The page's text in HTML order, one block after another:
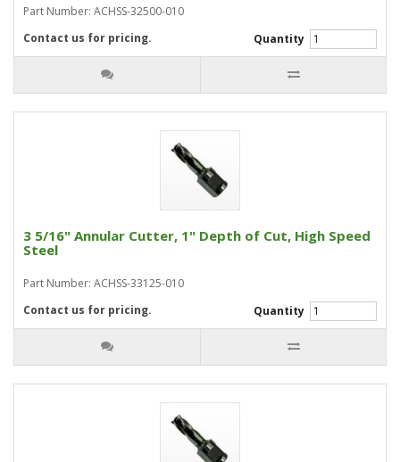
Part Number: ACHSS-32500-010
Quantity
Contact us for pricing.
3 5/16" Annular Cutter, 1" Depth of Cut, High Speed
Steel
Part Number: ACHSS-33125-010
Quantity
Contact us for pricing.